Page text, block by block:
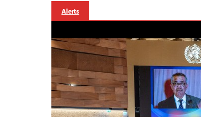
Alerts